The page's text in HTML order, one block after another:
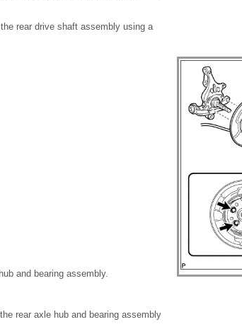
rear drive shaft assembly using a
and bearing assembly.
rear axle hub and bearing assembly